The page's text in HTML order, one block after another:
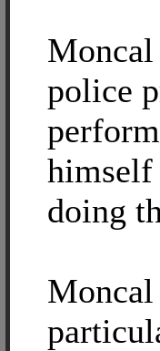
Moncal
police
himself
doing